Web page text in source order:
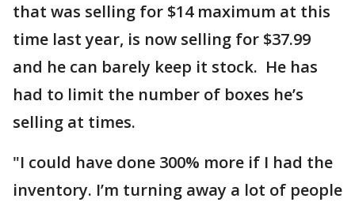
that was selling for $14 maximum at this
time last year, is now selling for $37.99
and he can barely keep it stock. He has
had to limit the number of boxes he’s
selling at times.
"I could have done 300% more if I had the
inventory. I’m turning away a lot of people